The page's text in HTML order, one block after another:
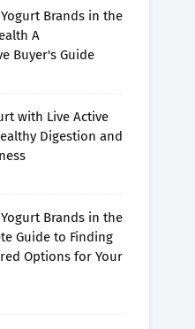
Brands in the
A
Buyer's Guide
with Live Active
Digestion and
Brands in the
Guide to Finding
Options for Your